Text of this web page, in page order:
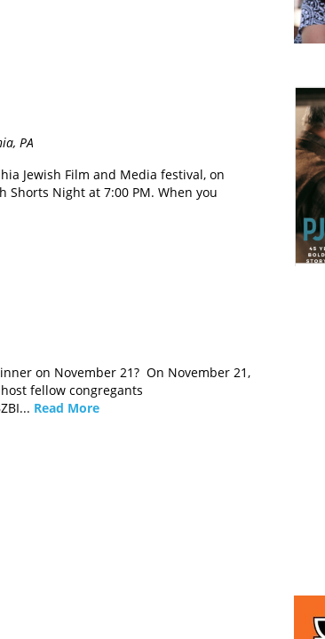
PA
Jewish Film and Media festival, on
Shorts Night at 7:00 PM. When you
on November 21? On November 21,
fellow congregants
Read More